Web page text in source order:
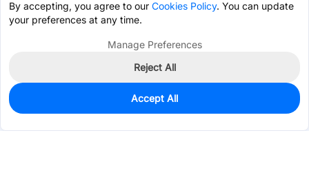
0
$0.1741
By accepting, you agree to our Cookies Policy. You can update
your preferences at any time.
Manage Preferences
Reject All
Accept All